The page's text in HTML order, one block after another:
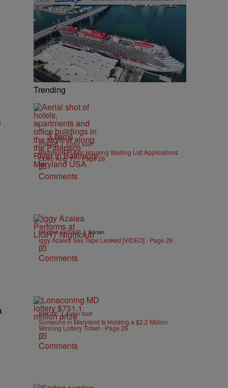
Trending
3 Items
B'MORE | Editor Staff
Baltimore Public Housing Waiting List Applications
Open Aug. 17 - Page 26
Comments
NEWS & GOSSIP | Konan
Iggy Azalea Sex Tape Leaked [VIDEO] - Page 26
Comments
B'MORE | Editor Staff
Someone in Maryland Is Holding a $2.2 Million
Winning Lottery Ticket - Page 26
Comments